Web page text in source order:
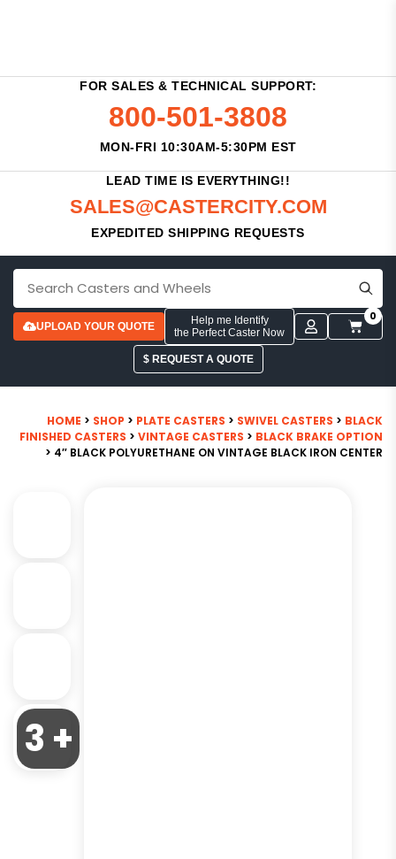
FOR SALES & TECHNICAL SUPPORT:
800-501-3808
MON-FRI 10:30AM-5:30PM EST
LEAD TIME IS EVERYTHING!!
SALES@CASTERCITY.COM
EXPEDITED SHIPPING REQUESTS
UPLOAD YOUR QUOTE
Help me Identify
the Perfect Caster Now
0
$ REQUEST A QUOTE
HOME > SHOP > PLATE CASTERS > SWIVEL CASTERS > BLACK
FINISHED CASTERS > VINTAGE CASTERS > BLACK BRAKE OPTION
> 4″ BLACK POLYURETHANE ON VINTAGE BLACK IRON CENTER
3 +